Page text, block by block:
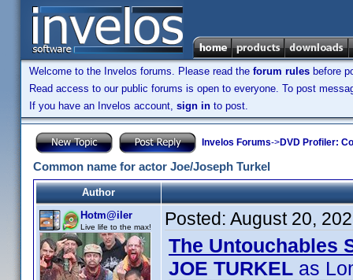
Welcome to the Invelos forums. Please read the forum rules before
Read access to our public forums is open to everyone. To post
If you have an Invelos account, sign in to post.
Invelos Forums->DVD Profiler:
Common name for actor Joe/Joseph Turkel
Author
Hotm@iler
Live life to the max! Posted: August 20,
The Untouchables
JOE TURKEL as